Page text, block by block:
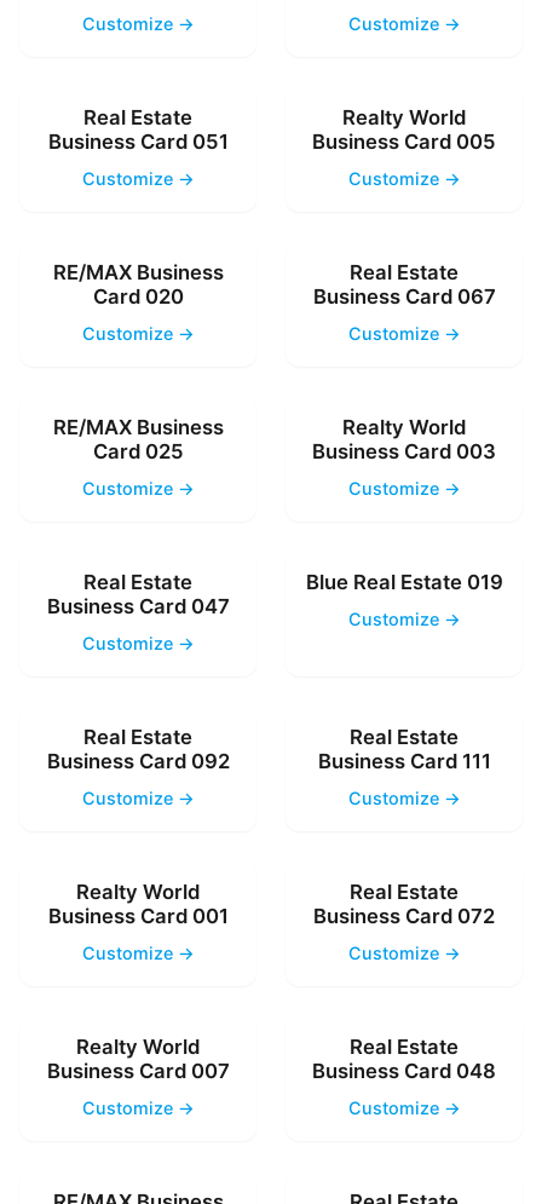
Customize → Customize →
Real Estate
Business Card 051
Customize →
Realty World
Business Card 005
Customize →
RE/MAX Business
Card 020
Customize →
Real Estate
Business Card 067
Customize →
RE/MAX Business
Card 025
Customize →
Realty World
Business Card 003
Customize →
Real Estate
Business Card 047
Customize →
Blue Real Estate 019
Customize →
Real Estate
Business Card 092
Customize →
Real Estate
Business Card 111
Customize →
Realty World
Business Card 001
Customize →
Real Estate
Business Card 072
Customize →
Realty World
Business Card 007
Customize →
Real Estate
Business Card 048
Customize →